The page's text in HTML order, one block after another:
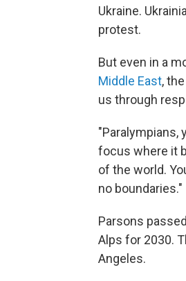
Ukraine.
protest.
But even in a
Middle East,
us through
"Paralympians,
focus where it
of the world.
no boundaries."
Parsons
Alps for 2030.
Angeles.